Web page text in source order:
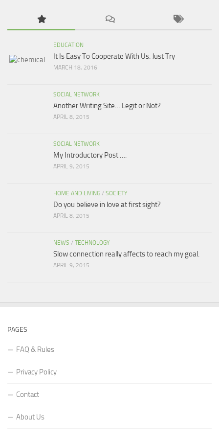
EDUCATION
It Is Easy To Cooperate With Us. Just Try
MARCH 18, 2016
SOCIAL NETWORK
Another Writing Site… Legit or Not?
APRIL 8, 2015
SOCIAL NETWORK
My Introductory Post ….
APRIL 9, 2015
HOME AND LIVING / SOCIETY
Do you believe in love at first sight?
APRIL 8, 2015
NEWS / TECHNOLOGY
Slow connection really affects to reach my goal.
APRIL 9, 2015
PAGES
FAQ & Rules
Privacy Policy
Contact
About Us